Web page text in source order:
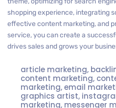
shopping experience, integrating
effective content marketing, and
service, you can create a
drives sales and grows your
article marketing,
content marketing,
marketing,email
graphics artist,
marketing, messenger